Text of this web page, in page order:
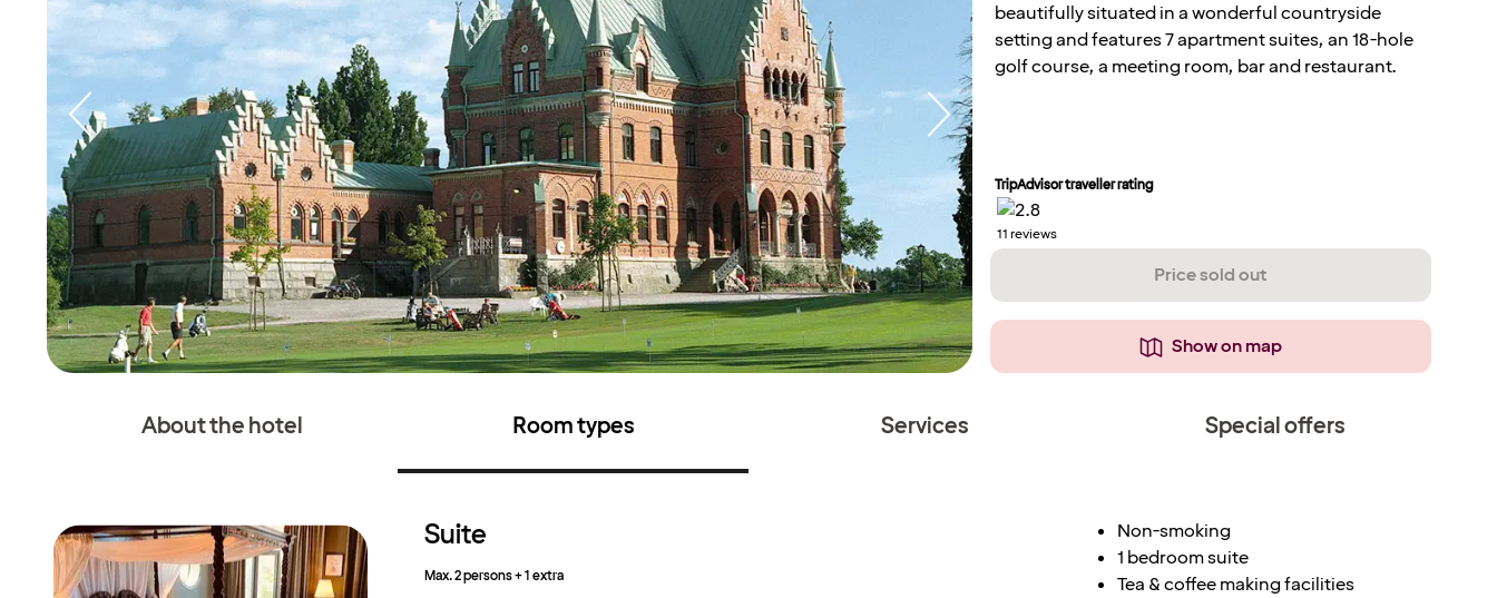
beautifully situated in a wonderful countryside
setting and features 7 apartment suites, an 18-hole
golf course, a meeting room, bar and restaurant.
TripAdvisor traveller rating
11reviews
Price sold out
Show on map
About the hotel Room types Services Special offers
Suite
Max. 2 persons + 1 extra
Non-smoking
1 bedroom suite
Tea & coffee making facilities